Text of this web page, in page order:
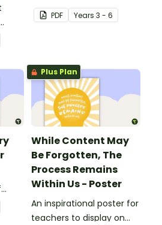
PDF Years 3 - 6
Plus Plan
While Content May
Be Forgotten, The
Process Remains
Within Us - Poster
An inspirational poster for
teachers to display on